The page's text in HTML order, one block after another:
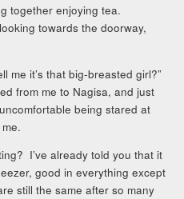
together enjoying tea.
towards the doorway,
me it’s that big-breasted girl?”
from me to Nagisa, and just
being stared at
I’ve already told you that it
good in everything except
still the same after so many